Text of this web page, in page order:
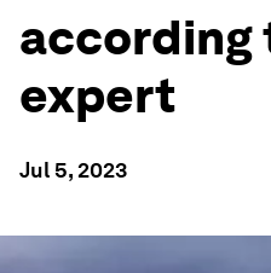
according
expert
Jul 5, 2023